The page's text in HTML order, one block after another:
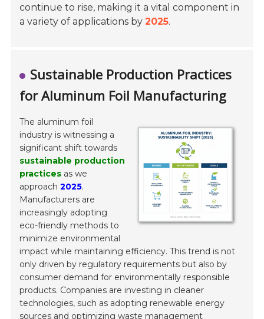
continue to rise, making it a vital component in
a variety of applications by2025.
Sustainable Production Practices
for Aluminum Foil Manufacturing
The aluminum foil
industry is witnessing a
significant shift towards
sustainable production
practices as we
approach2025.
Manufacturers are
increasingly adopting
eco-friendly methods to
minimize environmental
impact while maintaining efficiency. This trend is not
only driven by regulatory requirements but also by
consumer demand for environmentally responsible
products. Companies are investing in cleaner
technologies, such as adopting renewable energy
sources and optimizing waste management